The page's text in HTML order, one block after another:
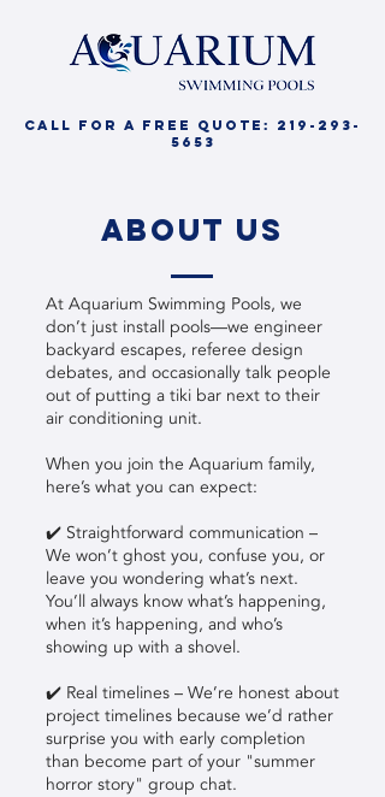
call for a free quote: 219-293-
5653
about us
At Aquarium Swimming Pools, we
don’t just install pools—we engineer
backyard escapes, referee design
debates, and occasionally talk people
out of putting a tiki bar next to their
air conditioning unit.
When you join the Aquarium family,
here’s what you can expect:
✔️ Straightforward communication –
We won’t ghost you, confuse you, or
leave you wondering what’s next.
You’ll always know what’s happening,
when it’s happening, and who’s
showing up with a shovel.
✔️ Real timelines – We’re honest about
project timelines because we’d rather
surprise you with early completion
than become part of your "summer
horror story" group chat.